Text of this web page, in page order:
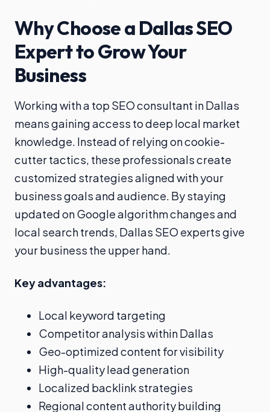
Why Choose a Dallas SEO
Expert to Grow Your
Business
Working with a top SEO consultant in Dallas
means gaining access to deep local market
knowledge. Instead of relying on cookie-
cutter tactics, these professionals create
customized strategies aligned with your
business goals and audience. By staying
updated on Google algorithm changes and
local search trends, Dallas SEO experts give
your business the upper hand.
Key advantages:
Local keyword targeting
Competitor analysis within Dallas
Geo-optimized content for visibility
High-quality lead generation
Localized backlink strategies
Regional content authority building